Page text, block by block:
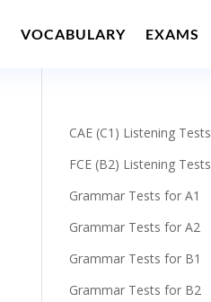
VOCABULARY EXAMS
CAE (C1) Listening Tests
FCE (B2) Listening Tests
Grammar Tests for A1
Grammar Tests for A2
Grammar Tests for B1
Grammar Tests for B2